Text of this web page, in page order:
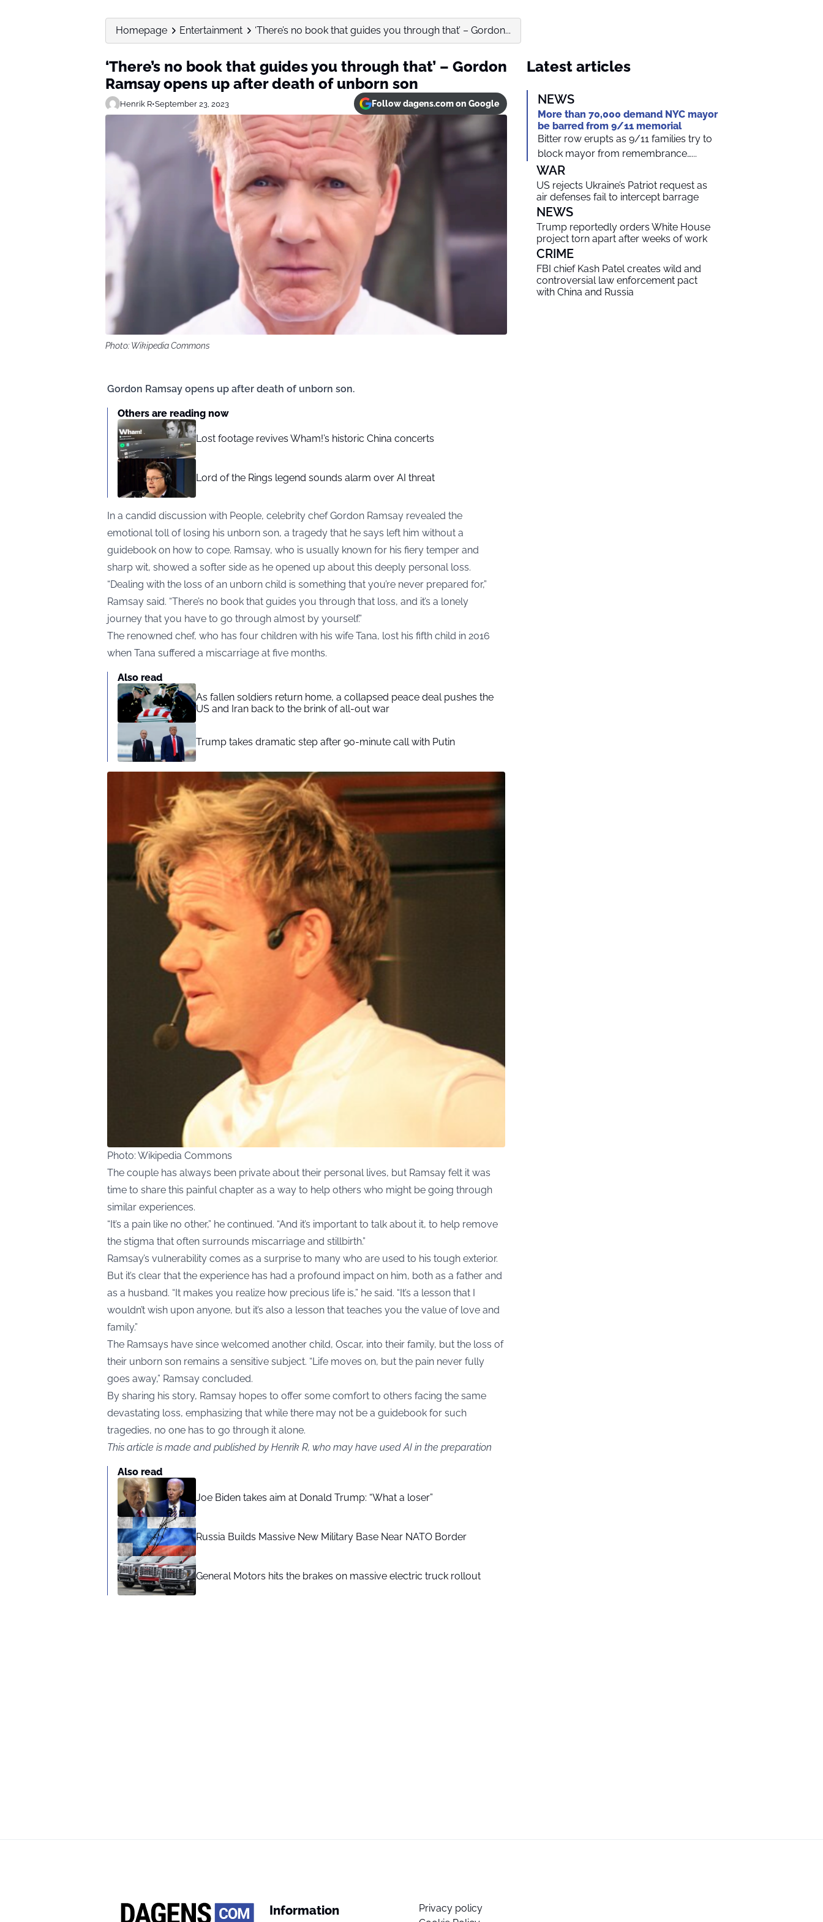
Homepage Entertainment ‘There’s no book that guides you through that’ – Gordon...
‘There’s no book that guides you through that’ – Gordon
Ramsay opens up after death of unborn son
Henrik R•September 23, 2023 Follow dagens.com on Google
Photo: Wikipedia Commons
Gordon Ramsay opens up after death of unborn son.
Others are reading now
Lost footage revives Wham!’s historic China concerts
Lord of the Rings legend sounds alarm over AI threat
In a candid discussion with People, celebrity chef Gordon Ramsay revealed the
emotional toll of losing his unborn son, a tragedy that he says left him without a
guidebook on how to cope. Ramsay, who is usually known for his fiery temper and
sharp wit, showed a softer side as he opened up about this deeply personal loss.
“Dealing with the loss of an unborn child is something that you’re never prepared for,”
Ramsay said. “There’s no book that guides you through that loss, and it’s a lonely
journey that you have to go through almost by yourself.”
The renowned chef, who has four children with his wife Tana, lost his fifth child in 2016
when Tana suffered a miscarriage at five months.
Also read
As fallen soldiers return home, a collapsed peace deal pushes the
US and Iran back to the brink of all-out war
Trump takes dramatic step after 90-minute call with Putin
Photo: Wikipedia Commons
The couple has always been private about their personal lives, but Ramsay felt it was
time to share this painful chapter as a way to help others who might be going through
similar experiences.
“It’s a pain like no other,” he continued. “And it’s important to talk about it, to help remove
the stigma that often surrounds miscarriage and stillbirth.”
Ramsay’s vulnerability comes as a surprise to many who are used to his tough exterior.
But it’s clear that the experience has had a profound impact on him, both as a father and
as a husband. “It makes you realize how precious life is,” he said. “It’s a lesson that I
wouldn’t wish upon anyone, but it’s also a lesson that teaches you the value of love and
family.”
The Ramsays have since welcomed another child, Oscar, into their family, but the loss of
their unborn son remains a sensitive subject. “Life moves on, but the pain never fully
goes away,” Ramsay concluded.
By sharing his story, Ramsay hopes to offer some comfort to others facing the same
devastating loss, emphasizing that while there may not be a guidebook for such
tragedies, no one has to go through it alone.
This article is made and published by Henrik R, who may have used AI in the preparation
Also read
Joe Biden takes aim at Donald Trump: “What a loser”
Russia Builds Massive New Military Base Near NATO Border
General Motors hits the brakes on massive electric truck rollout
Latest articles
NEWS
More than 70,000 demand NYC mayor
be barred from 9/11 memorial
Bitter row erupts as 9/11 families try to
block mayor from remembrance…...
WAR
US rejects Ukraine’s Patriot request as
air defenses fail to intercept barrage
NEWS
Trump reportedly orders White House
project torn apart after weeks of work
CRIME
FBI chief Kash Patel creates wild and
controversial law enforcement pact
with China and Russia
Information
Privacy policy